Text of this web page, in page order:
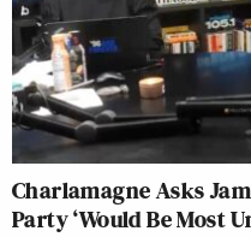
Charlamagne Asks
Party ‘Would Be Most